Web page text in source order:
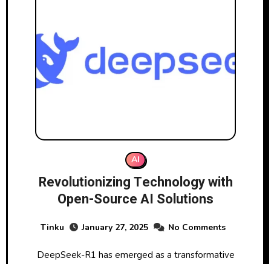
AI
Revolutionizing Technology with
Open-Source AI Solutions
Tinku January 27, 2025 No Comments
DeepSeek-R1 has emerged as a transformative